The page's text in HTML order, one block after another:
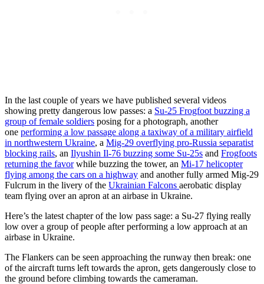
In the last couple of years we have published several videos
showing pretty dangerous low passes: a Su-25 Frogfoot buzzing a
group of female soldiers posing for a photograph, another
one performing a low passage along a taxiway of a military airfield
in northwestern Ukraine, a Mig-29 overflying pro-Russia separatist
blocking rails, an Ilyushin Il-76 buzzing some Su-25s and Frogfoots
returning the favorwhile buzzing the tower, an Mi-17 helicopter
flying among the cars on a highway and another fully armed Mig-29
Fulcrum in the livery of the Ukrainian Falcons aerobatic display
team flying over an apron at an airbase in Ukraine.
Here’s the latest chapter of the low pass sage: a Su-27 flying really
low over a group of people after performing a low approach at an
airbase in Ukraine.
The Flankers can be seen approaching the runway then break: one
of the aircraft turns left towards the apron, gets dangerously close to
the ground before climbing towards the cameraman.